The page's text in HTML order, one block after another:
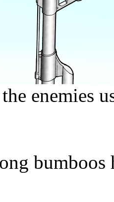
enemies
bumboos